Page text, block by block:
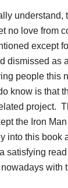
understand,
no love from
except
dismissed as
people this
know is that
project.
the Iron
into this book
satisfying
with